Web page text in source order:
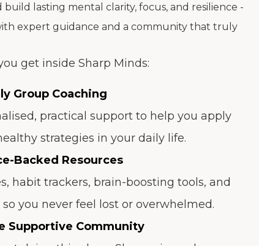
build lasting mental clarity, focus, and resilience -
expert guidance and a community that truly
get inside Sharp Minds:
Group Coaching
practical support to help you apply
strategies in your daily life.
Backed Resources
habit trackers, brain-boosting tools, and
you never feel lost or overwhelmed.
Supportive Community